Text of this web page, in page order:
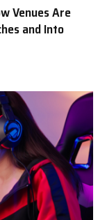
Venues Are
and Into